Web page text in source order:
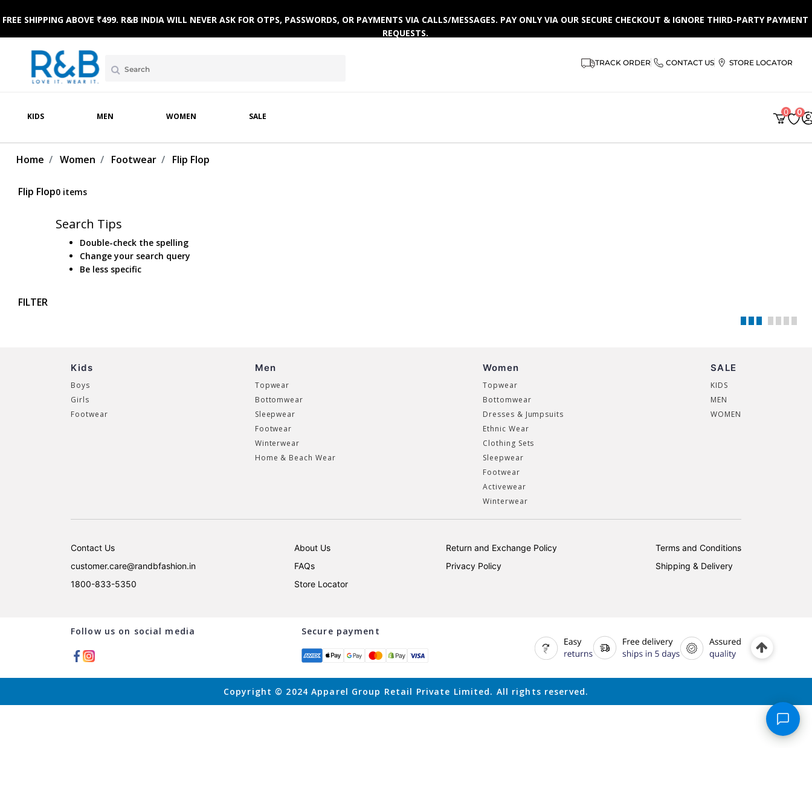
FREE SHIPPING ABOVE ₹499. R&B INDIA WILL NEVER ASK FOR OTPS, PASSWORDS, OR PAYMENTS VIA CALLS/MESSAGES. PAY ONLY VIA OUR SECURE CHECKOUT & IGNORE THIRD-PARTY PAYMENT
REQUESTS.
TRACK ORDER CONTACT US STORE LOCATOR
KIDS
MEN
WOMEN
SALE 0 0
Home Women Footwear Flip Flop
Flip Flop0 items
Search Tips
Double-check the spelling
Change your search query
Be less specific
FILTER
Kids
Boys
Girls
Footwear
Men
Topwear
Bottomwear
Sleepwear
Footwear
Winterwear
Home & Beach Wear
Women
Topwear
Bottomwear
Dresses & Jumpsuits
Ethnic Wear
Clothing Sets
Sleepwear
Footwear
Activewear
Winterwear
SALE
KIDS
MEN
WOMEN
Contact Us
customer.care@randbfashion.in
1800-833-5350
About Us
FAQs
Store Locator
Return and Exchange Policy
Privacy Policy
Terms and Conditions
Shipping & Delivery
Follow us on social media Secure payment
Copyright © 2024 Apparel Group Retail Private Limited. All rights reserved.